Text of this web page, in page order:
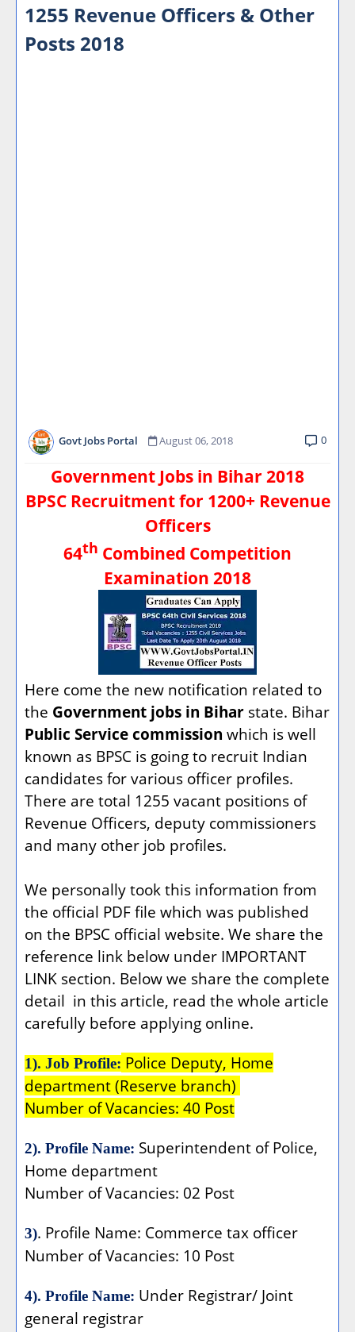
1255 Revenue Officers & Other
Posts 2018
Govt Jobs Portal August 06, 2018 0
Government Jobs in Bihar 2018
BPSC Recruitment for 1200+ Revenue
Officers
64th Combined Competition
Examination 2018
Here come the new notification related to
the Government jobs in Bihar state. Bihar
Public Service commission which is well
known as BPSC is going to recruit Indian
candidates for various officer profiles.
There are total 1255 vacant positions of
Revenue Officers, deputy commissioners
and many other job profiles.
We personally took this information from
the official PDF file which was published
on the BPSC official website. We share the
reference link below under IMPORTANT
LINK section. Below we share the complete
detail in this article, read the whole article
carefully before applying online.
1). Job Profile: Police Deputy, Home
department (Reserve branch)
Number of Vacancies: 40 Post
2). Profile Name: Superintendent of Police,
Home department
Number of Vacancies: 02 Post
3). Profile Name: Commerce tax officer
Number of Vacancies: 10 Post
4). Profile Name: Under Registrar/ Joint
general registrar